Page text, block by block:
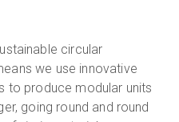
circular
we use innovative
to produce modular units
going round and round